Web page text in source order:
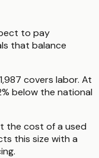
to pay
that balance
covers labor. At
below the national
the cost of a used
this size with a